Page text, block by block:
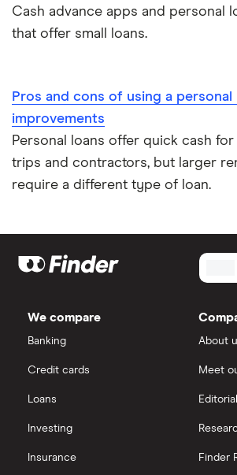
Cash advance apps and personal
that offer small loans.
Pros and cons of using a
improvements
Personal loans offer quick cash
trips and contractors, but larger
require a different type of loan.
We compare
Banking
Credit cards
Loans
Investing
Insurance
About
Meet
Finder